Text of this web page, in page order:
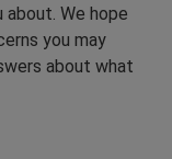
We hope
you may
about what